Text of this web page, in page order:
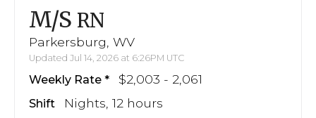
M/S RN
Parkersburg, WV
Updated Jul 14, 2026 at 6:26PM UTC
Weekly Rate $2,003 - 2,061
Shift Nights, 12 hours